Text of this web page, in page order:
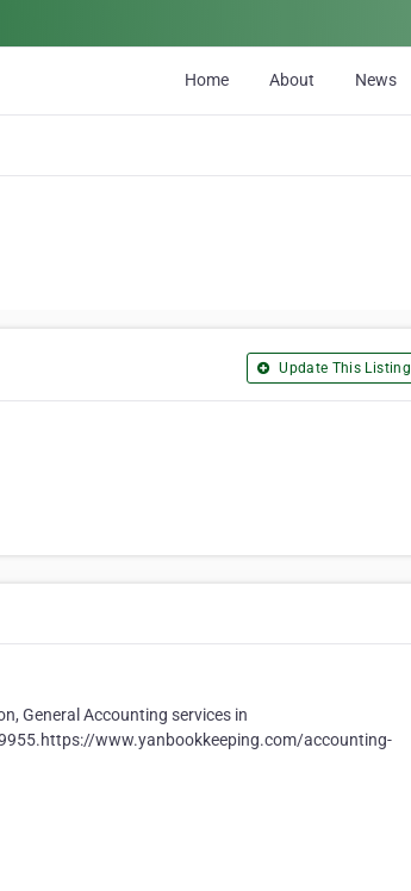
Home About News
Update This Listing
General Accounting services in
www.yanbookkeeping.com/accounting-